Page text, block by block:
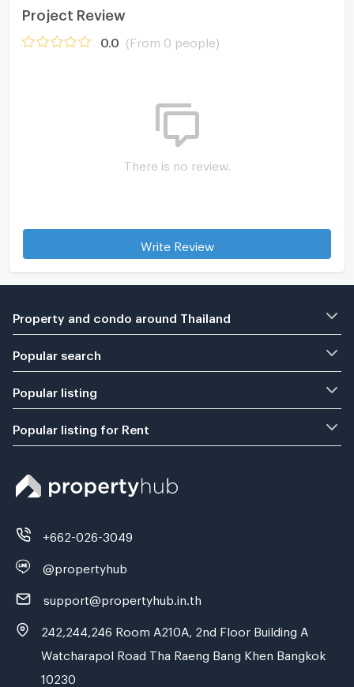
Project Review
0.0 (From 0 people)
There is no review.
Write Review
Property and condo around Thailand
Popular search
Popular listing
Popular listing for Rent
+662-026-3049
@propertyhub
support@propertyhub.in.th
242,244,246 Room A210A, 2nd Floor Building A
Watcharapol Road Tha Raeng Bang Khen Bangkok
10230